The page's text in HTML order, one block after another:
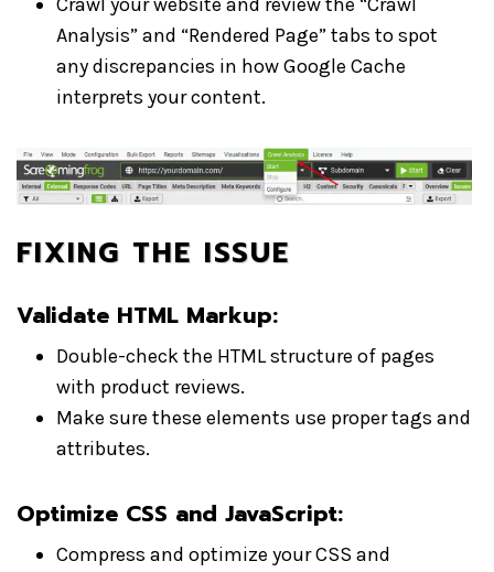
Analysis” and “Rendered Page” tabs to spot
any discrepancies in how Google Cache
interprets your content.
FIXING THE ISSUE
Validate HTML Markup:
Double-check the HTML structure of pages
with product reviews.
Make sure these elements use proper tags and
attributes.
Optimize CSS and JavaScript:
Compress and optimize your CSS and